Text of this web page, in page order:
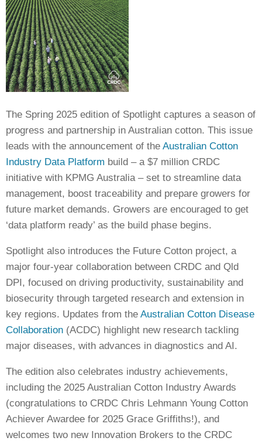
Crop Nutrition
Disease management
Energy Use Efficiency
Fibre Quality
Insect and Mite Management
Pesticide Input Efficiency
Soil Health
Stewardship
Tropical Cotton Production
Water Management
Weed Management
Insecticide Resistance Surveillance
Publications and Media
Fact Sheets
Case Studies
Manuals and Guides
PAK Publications
ID Guides
Spotlight
Regional newsletters
Videos
Blog
Cotton Calendar
The Spring 2025 edition of Spotlight captures a season of
progress and partnership in Australian cotton. This issue
leads with the announcement of the Australian Cotton
Industry Data Platform build – a $7 million CRDC
initiative with KPMG Australia – set to streamline data
management, boost traceability and prepare growers for
future market demands. Growers are encouraged to get
‘data platform ready’ as the build phase begins.
Spotlight also introduces the Future Cotton project, a
major four-year collaboration between CRDC and Qld
DPI, focused on driving productivity, sustainability and
biosecurity through targeted research and extension in
key regions. Updates from the Australian Cotton Disease
Collaboration (ACDC) highlight new research tackling
major diseases, with advances in diagnostics and AI.
The edition also celebrates industry achievements,
including the 2025 Australian Cotton Industry Awards
(congratulations to CRDC Chris Lehmann Young Cotton
Achiever Awardee for 2025 Grace Griffiths!), and
welcomes two new Innovation Brokers to the CRDC